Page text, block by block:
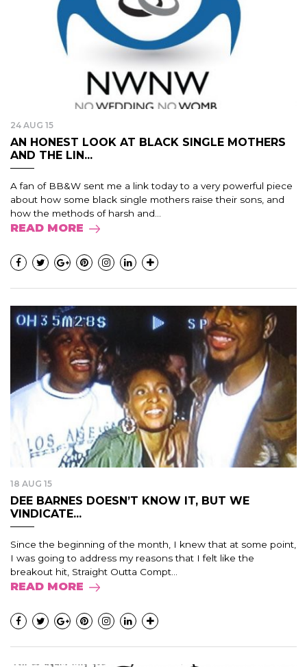
24 AUG 15
AN HONEST LOOK AT BLACK SINGLE MOTHERS
AND THE LIN...
A fan of BB&W sent me a link today to a very powerful piece
about how some black single mothers raise their sons, and
how the methods of harsh and...
READ MORE
18 AUG 15
DEE BARNES DOESN’T KNOW IT, BUT WE
VINDICATE...
Since the beginning of the month, I knew that at some point,
I was going to address my reasons that I felt like the
breakout hit, Straight Outta Compt...
READ MORE